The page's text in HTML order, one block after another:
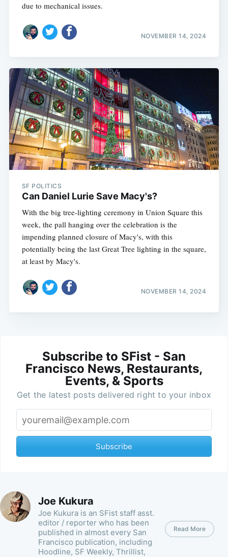
due to mechanical issues.
NOVEMBER 14, 2024
SF POLITICS
Can Daniel Lurie Save Macy's?
With the big tree-lighting ceremony in Union Square this
week, the pall hanging over the celebration is the
impending planned closure of Macy's, with this
potentially being the last Great Tree lighting in the square,
at least by Macy's.
NOVEMBER 14, 2024
Subscribe to SFist - San
Francisco News, Restaurants,
Events, & Sports
Get the latest posts delivered right to your inbox
Subscribe
Joe Kukura
Joe Kukura is an SFist staff asst.
editor / reporter who has been
published in almost every San
Francisco publication, including
Hoodline, SF Weekly, Thrillist,
Read More